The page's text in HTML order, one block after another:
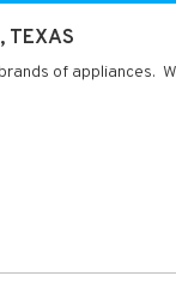
TEXAS
of appliances.